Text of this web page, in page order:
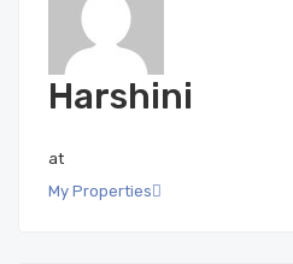
Harshini
at
My Properties